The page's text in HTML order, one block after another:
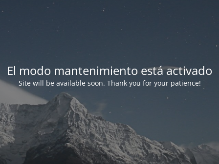
El modo mantenimiento está activado
Site will be available soon. Thank you for your patience!